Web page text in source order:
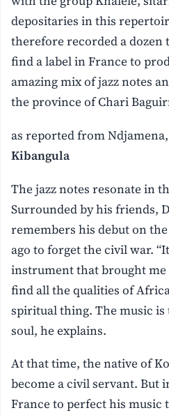
depositaries in this
therefore recorded a dozen
find a label in France to
amazing mix of jazz notes
the province of Chari
as reported from
Kibangula
The jazz notes resonate in
Surrounded by his friends,
remembers his debut on
ago to forget the civil war.
instrument that brought me
find all the qualities of
spiritual thing. The music
soul, he explains.
At that time, the native of
become a civil servant. But
France to perfect his music